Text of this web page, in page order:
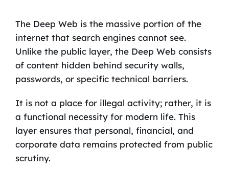
The Deep Web is the massive portion of the
internet that search engines cannot see.
Unlike the public layer, the Deep Web consists
of content hidden behind security walls,
passwords, or specific technical barriers.
It is not a place for illegal activity; rather, it is
a functional necessity for modern life. This
layer ensures that personal, financial, and
corporate data remains protected from public
scrutiny.